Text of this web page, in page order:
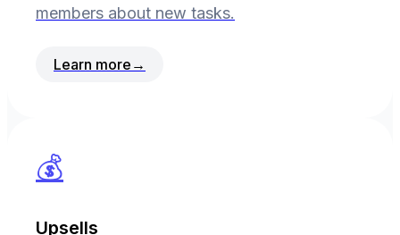
members about new tasks.
Learn more →
💰
Upsells